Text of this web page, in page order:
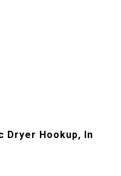
Dryer Hookup, In